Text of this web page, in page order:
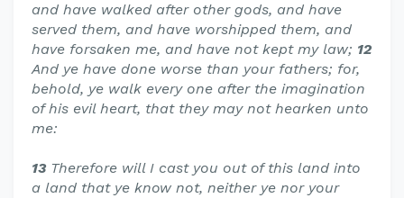
and have walked after other gods, and have
served them, and have worshipped them, and
have forsaken me, and have not kept my law; 12
And ye have done worse than your fathers; for,
behold, ye walk every one after the imagination
of his evil heart, that they may not hearken unto
me:
13 Therefore will I cast you out of this land into
a land that ye know not, neither ye nor your